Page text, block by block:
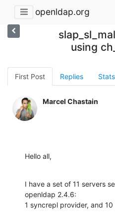
openldap.org
using
First Post Replies Stats
Marcel Chastain
Hello all,
I have a set of 11 servers
openldap 2.4.6:
1 syncrepl provider, and 10